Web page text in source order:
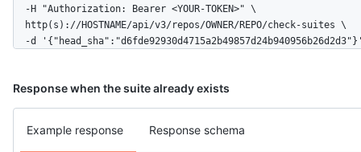
  -H "Authorization: Bearer <YOUR-TOKEN>" \
  http(s)://HOSTNAME/api/v3/repos/OWNER/REPO/check-suites \
-d
Response when the suite already exists
Example response Response schema